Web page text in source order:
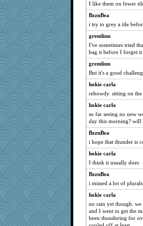
a1axelady1982
I like them on fewer
BzznBea
i try to grey a tile
gremlinn
I've sometimes tried
bag it before I forget
gremlinn
But it's a good
hokie carla
rehowdy. sitting on
hokie carla
so far seeing no new
day this morning? will
BzznBea
i hope that thunder is
hokie carla
I think it usually does
BzznBea
i missed a lot of plurals
hokie carla
no rain yet though.
and I went to get the
been thundering for